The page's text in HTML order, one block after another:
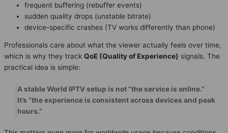
frequent buffering (rebuffer events)
sudden quality drops (unstable bitrate)
device-specific crashes (TV works differently than phone)
Professionals care about what the viewer actually feels over time,
which is why they track QoE (Quality of Experience) signals. The
practical idea is simple:
A stable World IPTV setup is not “the service is online.”
It’s “the experience is consistent across devices and peak
hours.”